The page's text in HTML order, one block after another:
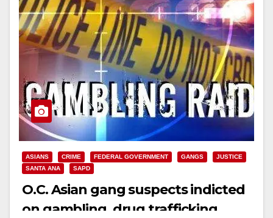
ASIANS CRIME FEDERAL GOVERNMENT GANGS
JUSTICE
SANTA ANA
SAPD
O.C. Asian gang suspects indicted
on gambling, drug trafficking